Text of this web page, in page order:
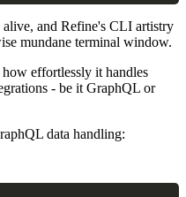
and Refine's CLI artistry
mundane terminal window.
effortlessly it handles
- be it GraphQL or
data handling: